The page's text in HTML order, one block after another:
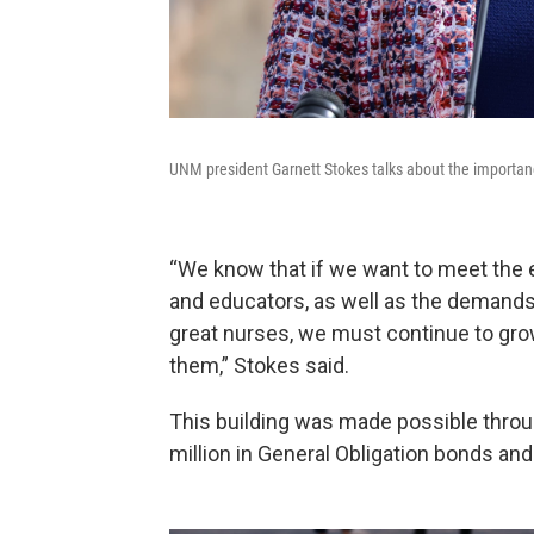
UNM president Garnett Stokes talks about the
“We know that if we want to meet
and educators, as well as the
great nurses, we must continue to
them,” Stokes said.
This building was made possible
million in General Obligation bonds